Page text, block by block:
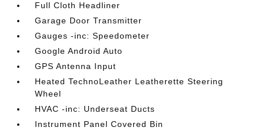
Full Cloth Headliner
Garage Door Transmitter
Gauges -inc: Speedometer
Google Android Auto
GPS Antenna Input
Heated TechnoLeather Leatherette Steering
Wheel
HVAC -inc: Underseat Ducts
Instrument Panel Covered Bin